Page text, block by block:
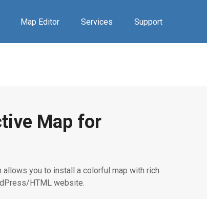
Map Editor Services Support
Map for
you to install a colorful map with rich
HTML website.